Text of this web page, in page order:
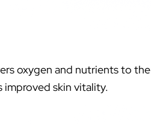
oxygen and nutrients to the
improved skin vitality.